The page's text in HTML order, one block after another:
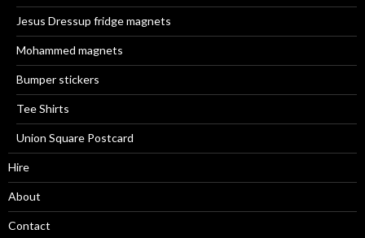
Jesus Dressup fridge magnets
Mohammed magnets
Bumper stickers
Tee Shirts
Union Square Postcard
Hire
About
Contact